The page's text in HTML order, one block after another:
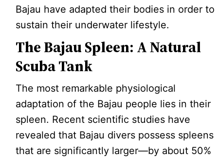
Bajau have adapted their bodies in order to
sustain their underwater lifestyle.
The Bajau Spleen: A Natural
Scuba Tank
The most remarkable physiological
adaptation of the Bajau people lies in their
spleen. Recent scientific studies have
revealed that Bajau divers possess spleens
that are significantly larger—by about 50%